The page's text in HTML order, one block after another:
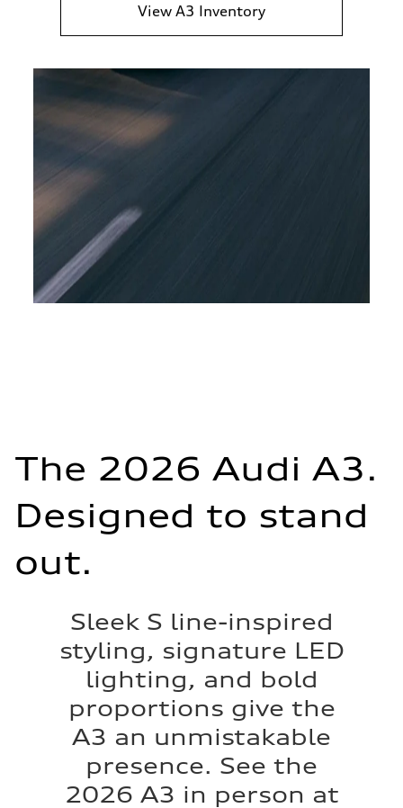
View A3 Inventory
The 2026 Audi A3.
Designed to stand
out.
Sleek S line-inspired
styling, signature LED
lighting, and bold
proportions give the
A3 an unmistakable
presence. See the
2026 A3 in person at